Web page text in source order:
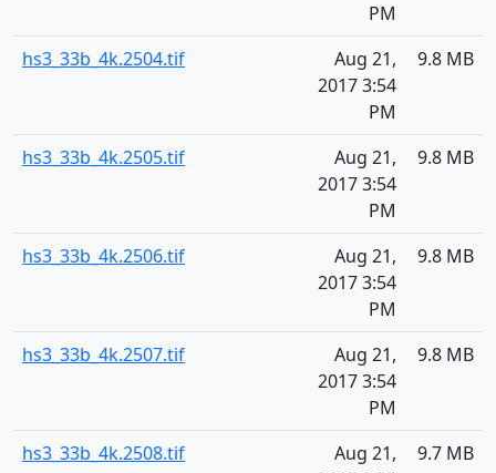
PM
hs3_33b_4k.2504.tif
Aug 21,
2017 3:54
PM
9.8 MB
hs3_33b_4k.2505.tif
Aug 21,
2017 3:54
PM
9.8 MB
hs3_33b_4k.2506.tif
Aug 21,
2017 3:54
PM
9.8 MB
hs3_33b_4k.2507.tif
Aug 21,
2017 3:54
PM
9.8 MB
hs3_33b_4k.2508.tif
Aug 21,
9.7 MB